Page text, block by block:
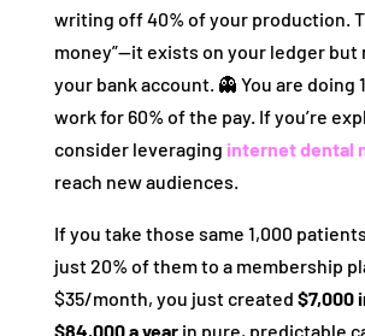
writing off 40% of your production.
money”—it exists on your ledger but
your bank account. 👻 You are doing
work for 60% of the pay. If you’re
consider leveraging internet dental
reach new audiences.
If you take those same 1,000
just 20% of them to a membership
$35/month, you just created $7,000
$84,000 a yearin pure, predictable